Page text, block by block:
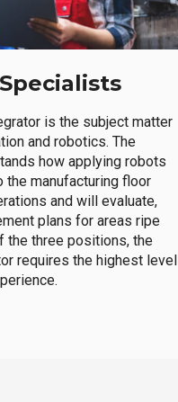
is the subject matter
and robotics. The
how applying robots
the manufacturing floor
and will evaluate,
plans for areas ripe
the three positions, the
requires the highest level